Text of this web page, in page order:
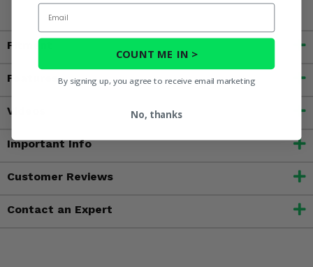
Fitment
Features
Videos
Important Info
Customer Reviews
Contact an Expert
Email
COUNT ME IN >
By signing up, you agree to receive email marketing
No, thanks